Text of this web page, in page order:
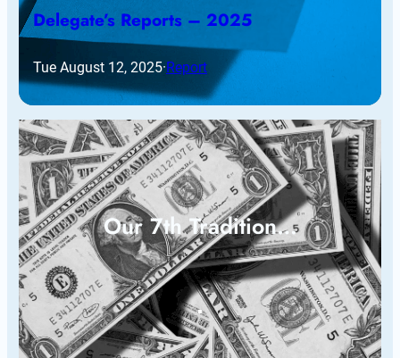
Delegate’s Reports – 2025
Tue August 12, 2025·Report
Our 7th Tradition…